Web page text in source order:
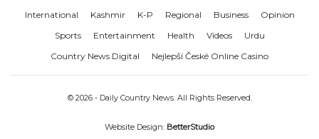
International
Kashmir K-P Regional Business
Opinion
Sports
Entertainment Health Videos
Urdu
Country News Digital
Nejlepší České Online Casino
© 2026 - Daily Country News. All Rights Reserved.
Website Design: BetterStudio